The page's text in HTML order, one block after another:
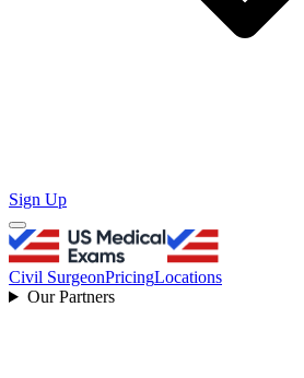
Sign Up
Civil SurgeonPricingLocations
Our Partners